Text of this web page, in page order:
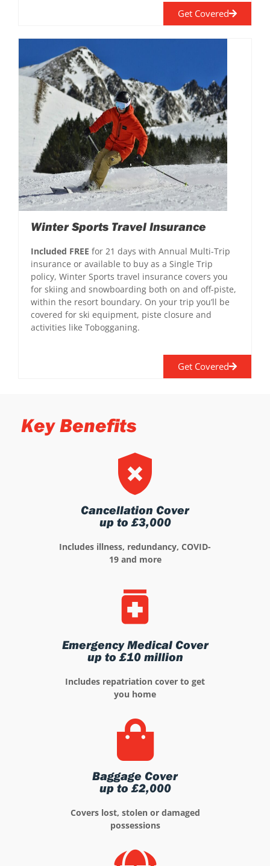
Get Covered
Winter Sports Travel Insurance
Included FREE for 21 days with Annual Multi-Trip
insurance or available to buy as a Single Trip
policy, Winter Sports travel insurance covers you
for skiing and snowboarding both on and off-piste,
within the resort boundary. On your trip you’ll be
covered for ski equipment, piste closure and
activities like Tobogganing.
Get Covered
Key Benefits
Cancellation Cover
up to £3,000
Includes illness, redundancy, COVID-
19 and more
Emergency Medical Cover
up to £10 million
Includes repatriation cover to get
you home
Baggage Cover
up to £2,000
Covers lost, stolen or damaged
possessions